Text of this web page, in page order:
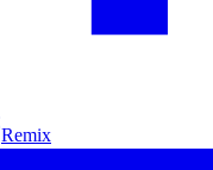
Remix